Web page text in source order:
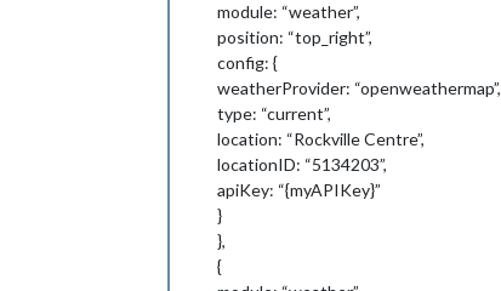
module: “weather”,
position: “top_right”,
config: {
weatherProvider: “openweathermap”,
type: “current”,
location: “Rockville Centre”,
locationID: “5134203”,
apiKey: “{myAPIKey}”
}
},
{